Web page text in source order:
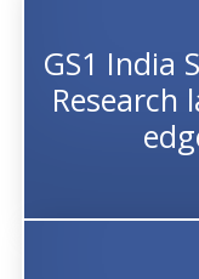
GS1 India
Research